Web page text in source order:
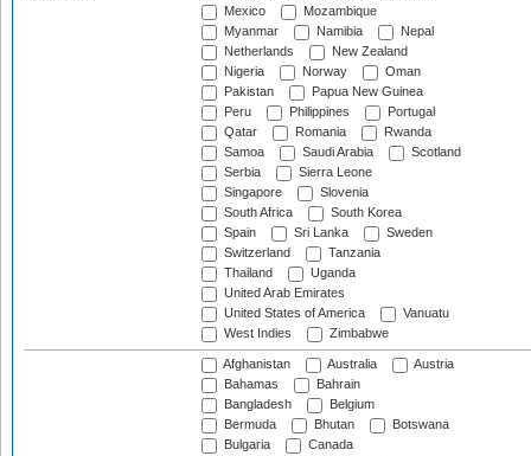
Mexico
Mozambique
Myanmar
Namibia
Nepal
Netherlands
New Zealand
Nigeria
Norway
Oman
Pakistan
Papua New Guinea
Peru
Philippines
Portugal
Qatar
Romania
Rwanda
Samoa
Saudi Arabia
Scotland
Serbia
Sierra Leone
Singapore
Slovenia
South Africa
South Korea
Spain
Sri Lanka
Sweden
Switzerland
Tanzania
Thailand
Uganda
United Arab Emirates
United States of America
Vanuatu
West Indies
Zimbabwe
Afghanistan Australia
Austria
Bahamas
Bahrain
Bangladesh
Belgium
Bermuda
Bhutan
Botswana
Bulgaria
Canada